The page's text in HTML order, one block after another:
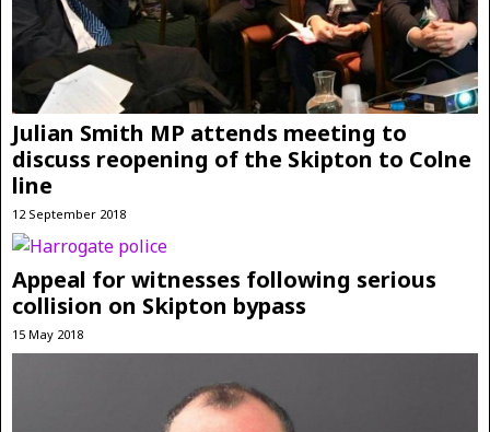
Julian Smith MP attends meeting to
discuss reopening of the Skipton to Colne
line
12 September 2018
Appeal for witnesses following serious
collision on Skipton bypass
15 May 2018